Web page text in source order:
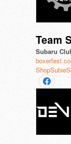
Team
Subaru